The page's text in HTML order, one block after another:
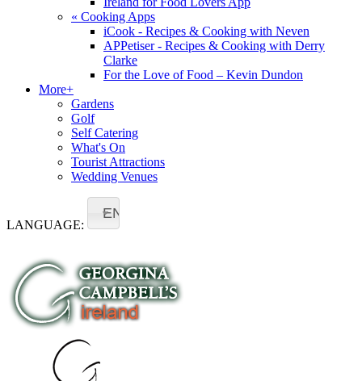
« Cooking Apps
iCook - Recipes & Cooking with Neven
APPetiser - Recipes & Cooking with Derry
Clarke
For the Love of Food – Kevin Dundon
More+
Gardens
Golf
Self Catering
What's On
Tourist Attractions
Wedding Venues
LANGUAGE:
EN